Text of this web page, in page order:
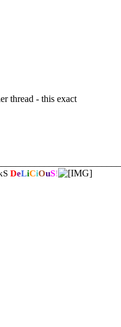
thread - this exact
DeLiCiOuS!